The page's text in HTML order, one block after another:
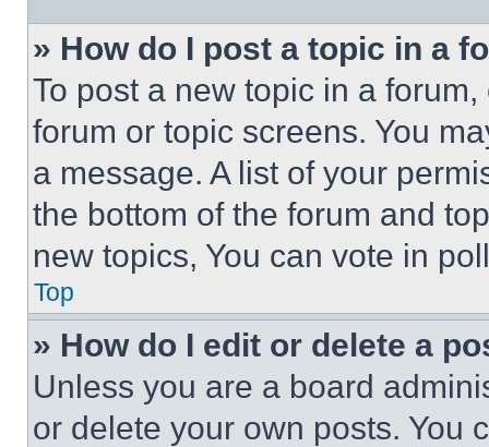
» How do I post a topic in a
To post a new topic in a
forum or topic screens. You
a message. A list of your
the bottom of the forum and
new topics, You can vote in
Top
» How do I edit or delete a
Unless you are a board
or delete your own posts. You